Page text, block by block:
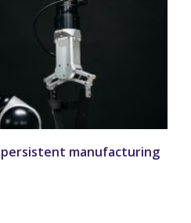
manufacturing